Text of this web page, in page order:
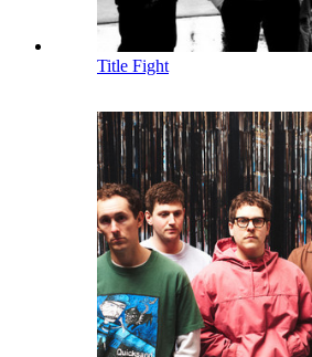
Title Fight